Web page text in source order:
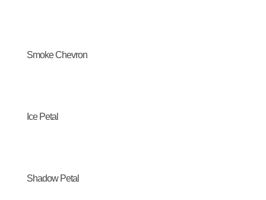
Smoke Chevron
Ice Petal
Shadow Petal